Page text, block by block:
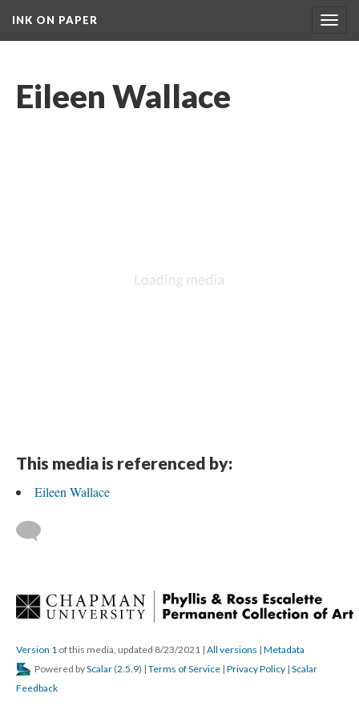
INK ON PAPER
Eileen Wallace
This media is referenced by:
Eileen Wallace
Version 1 of this media, updated 8/23/2021 | All version | Metadata
Powered by Scalar (2.5.9) | Terms of Service | Privacy Policy | Scalar
Feedback